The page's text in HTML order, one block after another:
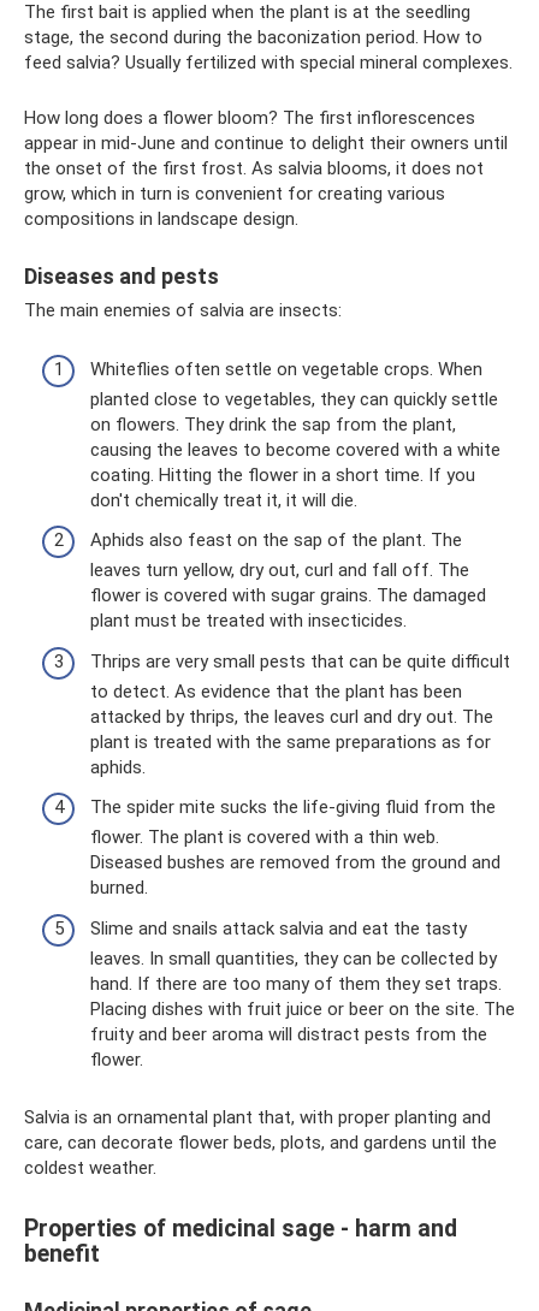
The first bait is applied when the plant is at the seedling
stage, the second during the baconization period. How to
feed salvia? Usually fertilized with special mineral complexes.
How long does a flower bloom? The first inflorescences
appear in mid-June and continue to delight their owners until
the onset of the first frost. As salvia blooms, it does not
grow, which in turn is convenient for creating various
compositions in landscape design.
Diseases and pests
The main enemies of salvia are insects:
Whiteflies often settle on vegetable crops. When
planted close to vegetables, they can quickly settle
on flowers. They drink the sap from the plant,
causing the leaves to become covered with a white
coating. Hitting the flower in a short time. If you
don't chemically treat it, it will die.
Aphids also feast on the sap of the plant. The
leaves turn yellow, dry out, curl and fall off. The
flower is covered with sugar grains. The damaged
plant must be treated with insecticides.
Thrips are very small pests that can be quite difficult
to detect. As evidence that the plant has been
attacked by thrips, the leaves curl and dry out. The
plant is treated with the same preparations as for
aphids.
The spider mite sucks the life-giving fluid from the
flower. The plant is covered with a thin web.
Diseased bushes are removed from the ground and
burned.
Slime and snails attack salvia and eat the tasty
leaves. In small quantities, they can be collected by
hand. If there are too many of them they set traps.
Placing dishes with fruit juice or beer on the site. The
fruity and beer aroma will distract pests from the
flower.
Salvia is an ornamental plant that, with proper planting and
care, can decorate flower beds, plots, and gardens until the
coldest weather.
Properties of medicinal sage - harm and
benefit